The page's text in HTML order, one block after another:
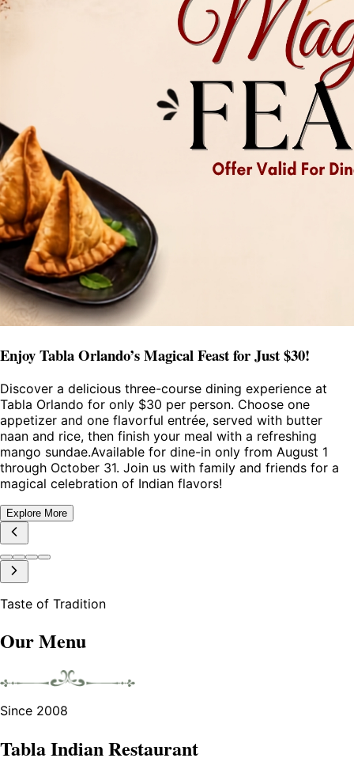
Enjoy Tabla Orlando’s Magical Feast for Just $30!
Discover a delicious three-course dining experience at
Tabla Orlando for only $30 per person. Choose one
appetizer and one flavorful entrée, served with butter
naan and rice, then finish your meal with a refreshing
mango sundae.Available for dine-in only from August 1
through October 31. Join us with family and friends for a
magical celebration of Indian flavors!
Explore More
Taste of Tradition
Our Menu
Since 2008
Tabla Indian Restaurant